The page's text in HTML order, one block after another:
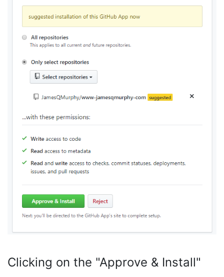
Clicking on the "Approve & Install"